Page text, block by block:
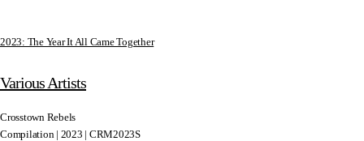
2023: The Year It All Came Together
Various Artists
Crosstown Rebels
Compilation | 2023 | CRM2023S